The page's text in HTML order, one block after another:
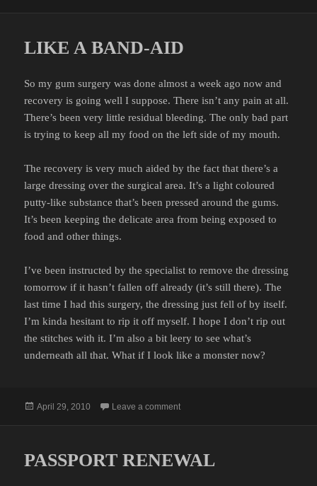
LIKE A BAND-AID
So my gum surgery was done almost a week ago now and
recovery is going well I suppose. There isn’t any pain at all.
There’s been very little residual bleeding. The only bad part
is trying to keep all my food on the left side of my mouth.
The recovery is very much aided by the fact that there’s a
large dressing over the surgical area. It’s a light coloured
putty-like substance that’s been pressed around the gums.
It’s been keeping the delicate area from being exposed to
food and other things.
I’ve been instructed by the specialist to remove the dressing
tomorrow if it hasn’t fallen off already (it’s still there). The
last time I had this surgery, the dressing just fell of by itself.
I’m kinda hesitant to rip it off myself. I hope I don’t rip out
the stitches with it. I’m also a bit leery to see what’s
underneath all that. What if I look like a monster now?
Posted
April 29, 2010 Leave a commenton LIKE A BAND-AID
PASSPORT RENEWAL